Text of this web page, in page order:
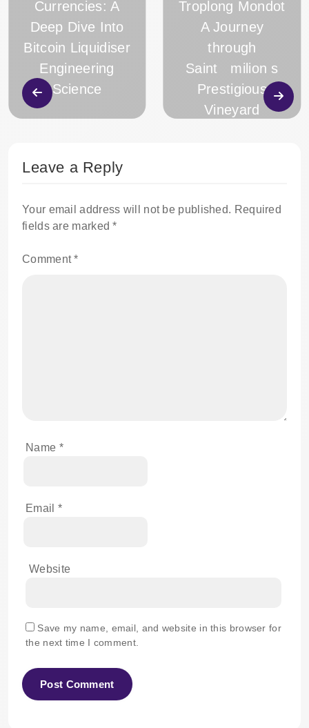
Currencies: A
Deep Dive Into
Bitcoin Liquidiser
Engineering
Science
Troplong Mondot
A Journey
through
Saint milion s
Prestigious
Vineyard
Leave a Reply
Your email address will not be published. Required
fields are marked*
Comment*
Name *
Email *
Website
Save my name, email, and website in this browser for
the next time I comment.